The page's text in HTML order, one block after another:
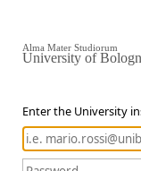
Enter the University
Alma Mater Studiorum
University of